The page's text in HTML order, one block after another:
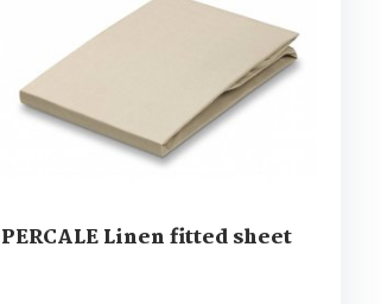
PERCALE Linen fitted sheet